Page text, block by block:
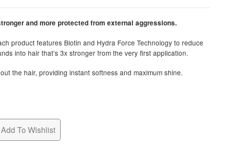
and more protected from external aggressions.
product features Biotin and Hydra Force Technology to reduce
into hair that’s 3x stronger from the very first application.
the hair, providing instant softness and maximum shine.
Add To Wishlist